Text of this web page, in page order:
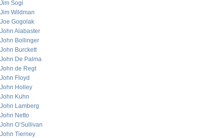
Jim Sogi
Jim Wildman
Joe Gogolak
John Alabaster
John Bollinger
John Burckett
John De Palma
John de Regt
John Floyd
John Holley
John Kuhn
John Lamberg
John Netto
John O’Sullivan
John Tierney